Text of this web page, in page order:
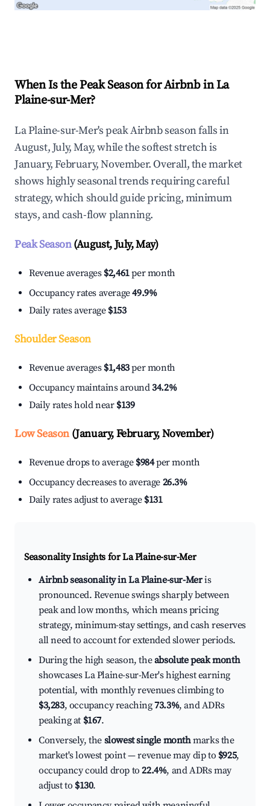
When Is the Peak Season for Airbnb in La
Plaine-sur-Mer?
La Plaine-sur-Mer's peak Airbnb season falls in
August, July, May, while the softest stretch is
January, February, November. Overall, the market
shows highly seasonal trends requiring careful
strategy, which should guide pricing, minimum
stays, and cash-flow planning.
Peak Season(August, July, May)
Revenue averages $2,461per month
Occupancy rates average49.9%
Daily rates average $153
Shoulder Season
Revenue averages $1,483per month
Occupancy maintains around34.2%
Daily rates hold near $139
Low Season(January, February, November)
Revenue drops to average $984per month
Occupancy decreases to average 26.3%
Daily rates adjust to average $131
Seasonality Insights for La Plaine-sur-Mer
Airbnb seasonality in La Plaine-sur-Meris
pronounced. Revenue swings sharply between
peak and low months, which means pricing
strategy, minimum-stay settings, and cash reserves
all need to account for extended slower periods.
During the high season, theabsolute peak month
showcases La Plaine-sur-Mer's highest earning
potential, with monthly revenues climbing to
$3,283, occupancy reaching73.3%, and ADRs
peaking at $167.
Conversely, the slowest single monthmarks the
market's lowest point — revenue may dip to $925,
occupancy could drop to22.4%, and ADRs may
adjust to $130.